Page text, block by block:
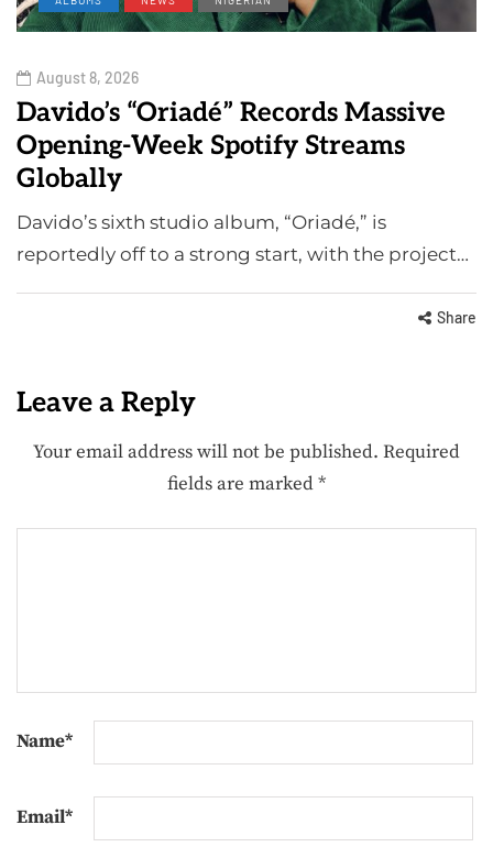
August 8, 2026
Davido’s “Oriadé” Records Massive
Opening-Week Spotify Streams
Globally
Davido’s sixth studio album, “Oriadé,” is
reportedly off to a strong start, with the project…
Share
Leave a Reply
Your email address will not be published. Required
fields are marked*
Name*
Email*